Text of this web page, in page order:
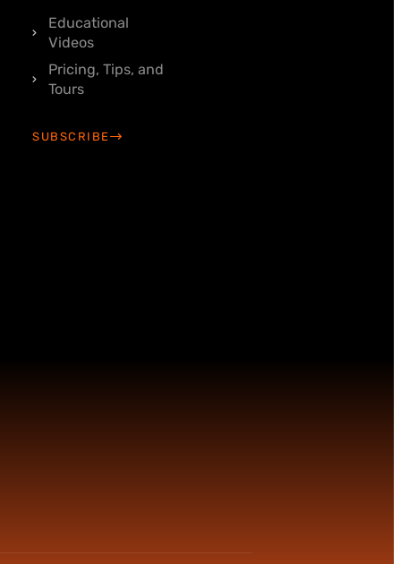
Educational
Videos
Pricing, Tips, and
Tours
SUBSCRIBE